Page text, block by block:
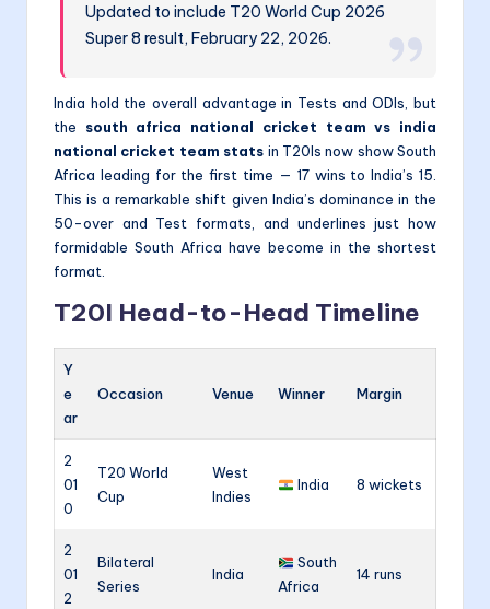
Updated to include T20 World Cup 2026
Super 8 result, February 22, 2026.
India hold the overall advantage in Tests and ODIs, but
the south africa national cricket team vs india
national cricket team stats in T20Is now show South
Africa leading for the first time — 17 wins to India’s 15.
This is a remarkable shift given India’s dominance in the
50-over and Test formats, and underlines just how
formidable South Africa have become in the shortest
format.
T20I Head-to-Head Timeline
Y
e
ar
Occasion Venue Winner Margin
2
01
0
T20 World
Cup
West
Indies
India 8 wickets
2
01
2
Bilateral
Series
India
South
Africa
14 runs